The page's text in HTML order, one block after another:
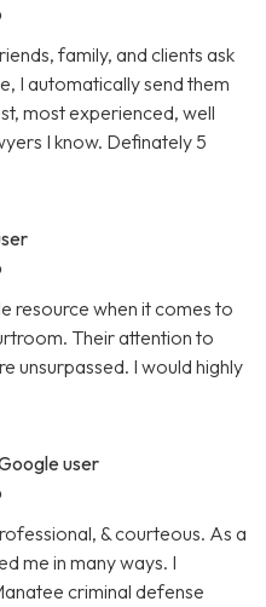
family, and clients ask
I automatically send them
most experienced, well
I know. Definately 5
resource when it comes to
Their attention to
unsurpassed. I would highly
user
& courteous. As a
me in many ways. I
criminal defense